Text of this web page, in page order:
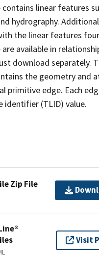
contains linear features
hydrography.
the linear features
are available in
download separately.
the geometry and
primitive edge. Each
identifier (TLID) value.
Zip File
Visit